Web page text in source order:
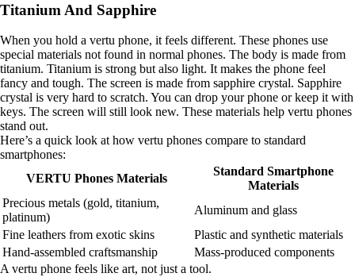
Titanium And Sapphire
When you hold a vertu phone, it feels different. These phones use
special materials not found in normal phones. The body is made from
titanium. Titanium is strong but also light. It makes the phone feel
fancy and tough. The screen is made from sapphire crystal. Sapphire
crystal is very hard to scratch. You can drop your phone or keep it with
keys. The screen will still look new. These materials help vertu phones
stand out.
Here’s a quick look at how vertu phones compare to standard
smartphones:
VERTU Phones Materials
Standard Smartphone
Materials
Precious metals (gold, titanium,
platinum)
Aluminum and glass
Fine leathers from exotic skins
Plastic and synthetic materials
Hand-assembled craftsmanship
Mass-produced components
A vertu phone feels like art, not just a tool.